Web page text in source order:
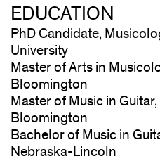
EDUCATION
PhD Candidate,
University
Master of Arts in
Bloomington
Master of Music in
Bloomington
Bachelor of Music in
Nebraska-Lincoln